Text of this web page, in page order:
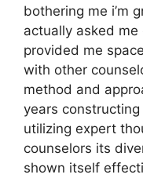
bothering me i’m
actually asked
provided me
with other
method and
years
utilizing expert
counselors its
shown itself